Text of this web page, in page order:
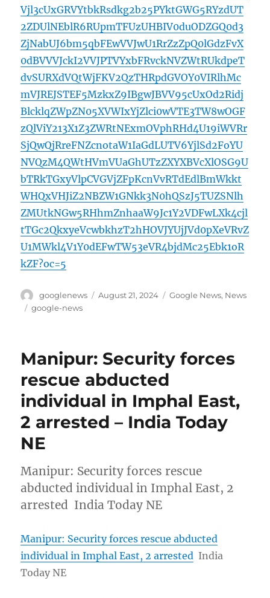
Vjl3cUxGRVYtbkRsdkg2b25PYktGWG5RYzdUT
2ZDUlNEblR6RUpmTFUzUHBIV0duODZGQ0d3
ZjNabUJ6bm5qbFEwVVJwU1RrZzZpQ0lGdzFvX
0dBVVVJckI2VVJPTVYxbFRvckNVZWtRUkdpeT
dvSURXdVQtWjFKV2QzTHRpdGVOY0VIRlhMc
mVJREJSTEF5MzkxZ9IBgwJBVV95cUxOd2Ridj
BlcklqZWpZN05XVWIxYjZlci0wVTE3TW8wOGF
zQlViY213X1Z3ZWRtNExmOVphRHd4U19iWVRr
SjQwQjRreFNZcnotaW1IaGdLUTV6YjlSd2FoYU
NVQzM4QWtHVmVUaGhUTzZXYXBVcXlOSG9U
bTRkTGxyVlpCVGVjZFpKcnVvRTdEdlBmWkkt
WHQxVHJiZ2NBZW1GNkk3N0hQSzJ5TUZSNlh
ZMUtkNGw5RHhmZnhaaW9Jc1Y2VDFwLXk4cjl
tTGc2QkxyeVcwbkhzT2hHOVJYUjJVd0pXeVRvZ
U1MWkl4V1Y0dEFwTW53eVR4bjdMc25Ebk1oR
kZF?oc=5
Author
googlenews
Posted
August 21, 2024 Categories
Google News, News
Tags
google-news
Manipur: Security forces
rescue abducted
individual in Imphal East,
2 arrested – India Today
NE
Manipur: Security forces rescue
abducted individual in Imphal East, 2
arrested India Today NE
Manipur: Security forces rescue abducted
individual in Imphal East, 2 arrested India
Today NE